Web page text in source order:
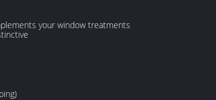
your window treatments